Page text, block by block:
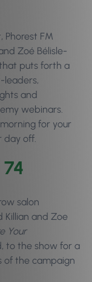
Phorest FM
Zoé Bélisle-
puts forth a
leaders,
and
webinars.
for your
day off.
salon
Killian and Zoe
Your
to the show for a
of the campaign